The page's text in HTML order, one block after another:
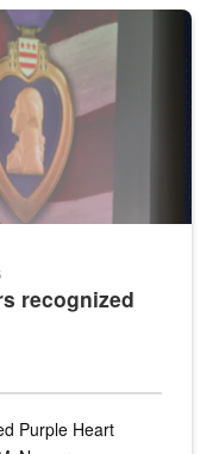
stand at attention on a
recognized
Purple Heart